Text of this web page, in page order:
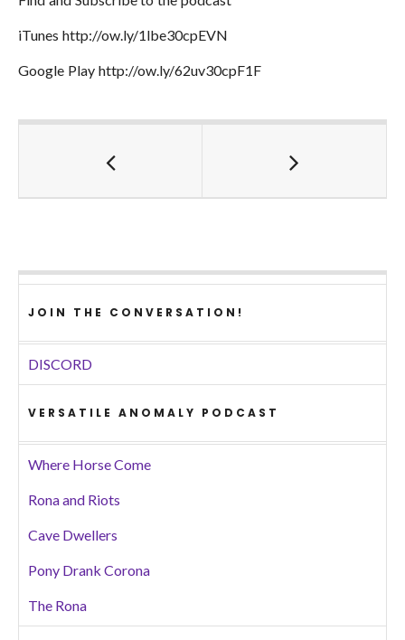
iTunes http://ow.ly/1lbe30cpEVN
Google Play http://ow.ly/62uv30cpF1F
JOIN THE CONVERSATION!
DISCORD
VERSATILE ANOMALY PODCAST
Where Horse Come
Rona and Riots
Cave Dwellers
Pony Drank Corona
The Rona